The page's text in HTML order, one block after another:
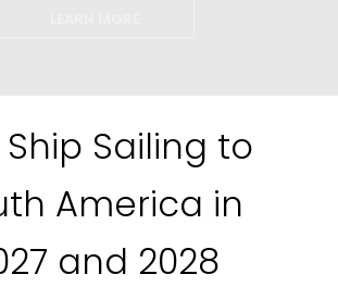
Sailing to
America in
and 2028